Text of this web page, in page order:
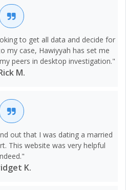
to get all data and decide for
my case, Hawiyyah has set me
peers in desktop investigation."
M.
out that I was dating a married
This website was very helpful
K.